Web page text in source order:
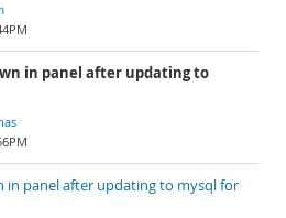
in panel after updating to
in panel after updating to mysql for